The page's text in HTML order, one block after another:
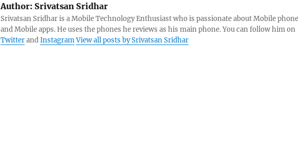
Author:Srivatsan Sridhar
Srivatsan Sridhar is a Mobile Technology Enthusiast who is passionate about Mobile
and Mobile apps. He uses the phones he reviews as his main phone. You can follow him on
TwitterandInstagramView all posts by Srivatsan Sridhar